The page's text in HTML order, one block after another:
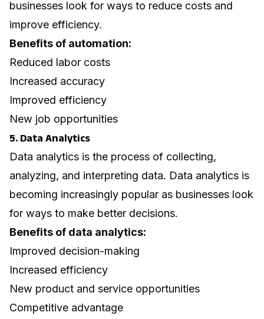
businesses look for ways to reduce costs and
improve efficiency.
Benefits of automation:
Reduced labor costs
Increased accuracy
Improved efficiency
New job opportunities
5. Data Analytics
Data analytics is the process of collecting,
analyzing, and interpreting data. Data analytics is
becoming increasingly popular as businesses look
for ways to make better decisions.
Benefits of data analytics:
Improved decision-making
Increased efficiency
New product and service opportunities
Competitive advantage